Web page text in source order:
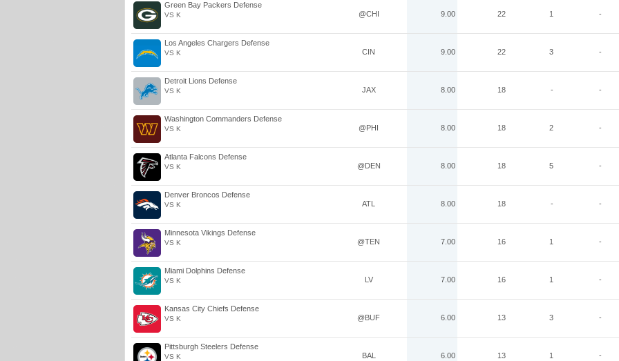
Green Bay Packers Defense
VS K @CHI 9.00 22 1 -
Los Angeles Chargers Defense
VS K CIN 9.00 22 3 -
Detroit Lions Defense
VS K JAX 8.00 18 - -
Washington Commanders Defense
VS K @PHI 8.00 18 2 -
Atlanta Falcons Defense
VS K @DEN 8.00 18 5 -
Denver Broncos Defense
VS K ATL 8.00 18 - -
Minnesota Vikings Defense
VS K @TEN 7.00 16 1 -
Miami Dolphins Defense
VS K LV 7.00 16 1 -
Kansas City Chiefs Defense
VS K @BUF 6.00 13 3 -
Pittsburgh Steelers Defense
VS K BAL 6.00 13 1 -